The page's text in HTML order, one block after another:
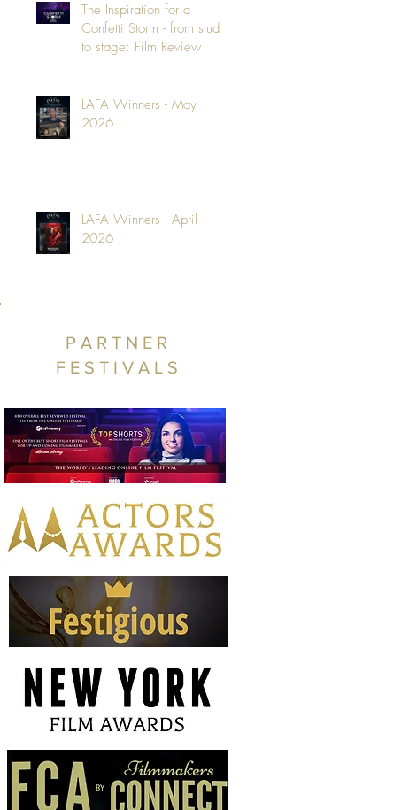
The Inspiration for a
Confetti Storm - from studio
to stage: Film Review
LAFA Winners - May
2026
LAFA Winners - April
2026
PARTNER
FESTIVALS